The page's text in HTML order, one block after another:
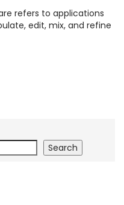
refers to applications
edit, mix, and refine
Search